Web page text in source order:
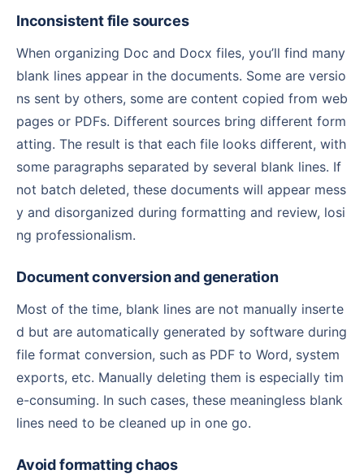
Inconsistent file sources
When organizing Doc and Docx files, you’ll find many
blank lines appear in the documents. Some are versio
ns sent by others, some are content copied from web
pages or PDFs. Different sources bring different form
atting. The result is that each file looks different, with
some paragraphs separated by several blank lines. If
not batch deleted, these documents will appear mess
y and disorganized during formatting and review, losi
ng professionalism.
Document conversion and generation
Most of the time, blank lines are not manually inserte
d but are automatically generated by software during
file format conversion, such as PDF to Word, system
exports, etc. Manually deleting them is especially tim
e-consuming. In such cases, these meaningless blank
lines need to be cleaned up in one go.
Avoid formatting chaos